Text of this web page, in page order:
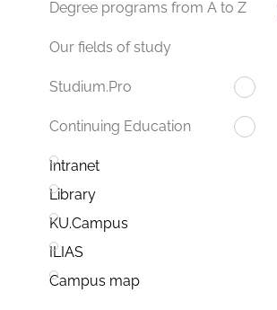
Degree programs from A to Z
Our fields of study
Studium.Pro
Continuing Education
Intranet
Library
KU.Campus
ILIAS
Campus map